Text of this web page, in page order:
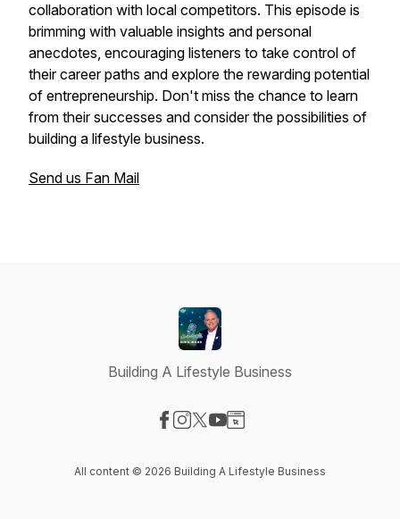
collaboration with local competitors. This episode is
brimming with valuable insights and personal
anecdotes, encouraging listeners to take control of
their career paths and explore the rewarding potential
of entrepreneurship. Don't miss the chance to learn
from their successes and consider the possibilities of
building a lifestyle business.
Send us Fan Mail
Building A Lifestyle Business
All content © 2026 Building A Lifestyle Business